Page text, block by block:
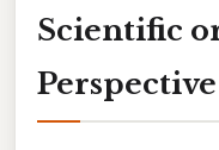
Scientific
Perspective